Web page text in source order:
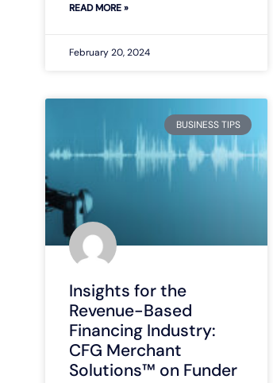
READ MORE »
February 20, 2024
BUSINESS TIPS
Insights for the
Revenue-Based
Financing Industry:
CFG Merchant
Solutions™ on Funder